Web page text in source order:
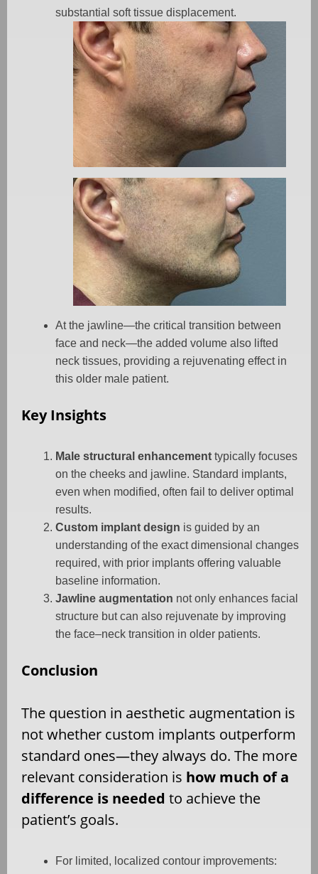
substantial soft tissue displacement.
At the jawline—the critical transition between
face and neck—the added volume also lifted
neck tissues, providing a rejuvenating effect in
this older male patient.
Key Insights
Male structural enhancement typically focuses
on the cheeks and jawline. Standard implants,
even when modified, often fail to deliver optimal
results.
Custom implant design is guided by an
understanding of the exact dimensional changes
required, with prior implants offering valuable
baseline information.
Jawline augmentation not only enhances facial
structure but can also rejuvenate by improving
the face–neck transition in older patients.
Conclusion
The question in aesthetic augmentation is
not whether custom implants outperform
standard ones—they always do. The more
relevant consideration is how much of a
difference is needed to achieve the
patient’s goals.
For limited, localized contour improvements: